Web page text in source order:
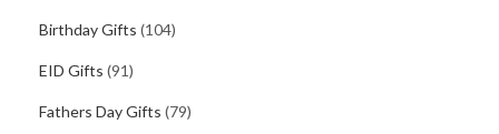
Birthday Gifts (104)
EID Gifts (91)
Fathers Day Gifts (79)